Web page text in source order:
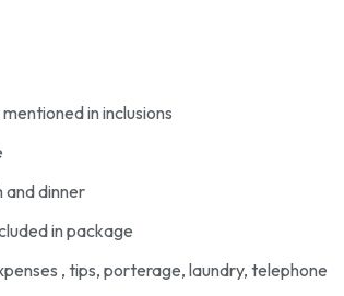
in inclusions
and dinner
in package
, tips, porterage, laundry, telephone